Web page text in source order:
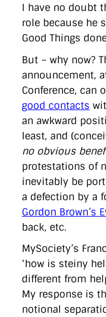
I have no doubt
role because he
Good Things
But – why now?
announcement,
Conference, can
good contacts
an awkward
least, and
no obvious
protestations of
inevitably be
a defection by a
Gordon Brown’s
back, etc.
MySociety’s
‘how is steiny
different from
My response is
notional